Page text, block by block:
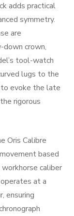
adds practical
symmetry.
are
crown,
tool-watch
lugs to the
evoke the late
rigorous
Oris Calibre
based
caliber
at a
ensuring